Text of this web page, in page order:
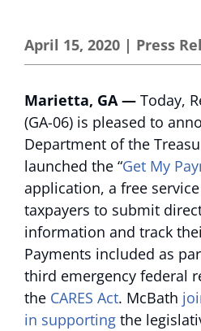
April 15, 2020 | Press
Marietta, GA — Today,
(GA-06) is pleased to
Department of the
launched the “Get My
application, a free
taxpayers to submit
information and track
Payments included as
third emergency federal
the CARES Act. McBath
in supporting the